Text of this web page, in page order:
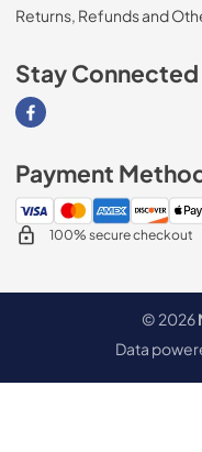
Returns, Refunds and
Stay Connected
Visit our Facebook page
Payment
100% secure checkout
© 2026
Data